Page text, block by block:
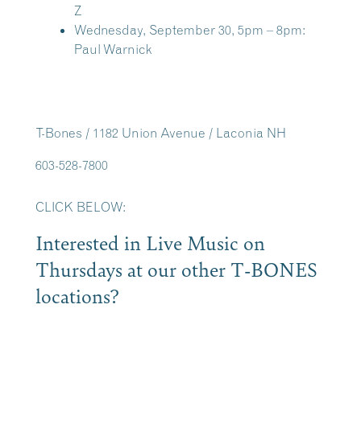
Z
Wednesday, September 30, 5pm – 8pm:
Paul Warnick
T-Bones / 1182 Union Avenue / Laconia NH
603-528-7800
CLICK BELOW:
Interested in Live Music on
Thursdays at our other T-BONES
locations?